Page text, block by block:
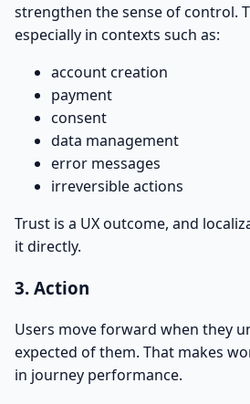
strengthen the sense of control.
especially in contexts such as:
account creation
payment
consent
data management
error messages
irreversible actions
Trust is a UX outcome, and
it directly.
3. Action
Users move forward when they
expected of them. That makes
in journey performance.